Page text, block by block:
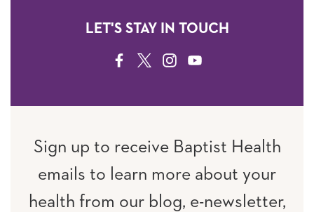
LET'S STAY IN TOUCH
FACEBOOK
TWITTERINSTAGRAM
YOUTUBE
Sign up to receive Baptist Health
emails to learn more about your
health from our blog, e-newsletter,